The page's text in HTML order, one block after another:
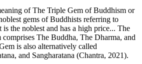
of The Triple Gem of Buddhism or
gems of Buddhists referring to
is the noblest and has a high price... The
The Buddha, The Dharma, and
is also alternatively called
and Sangharatana (Chantra, 2021).